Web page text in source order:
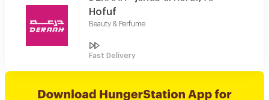
Hofuf
Beauty & Perfume
Fast Delivery